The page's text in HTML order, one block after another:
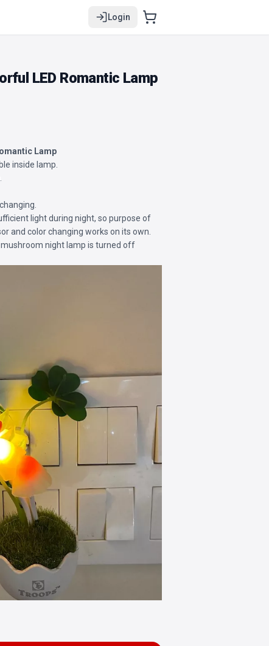
Login
LED Romantic Lamp
Lamp
inside lamp.
light during night, so purpose of
and color changing works on its own.
night lamp is turned off